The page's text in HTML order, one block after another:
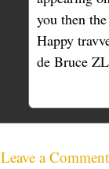
you then
Happy
de Bruce
Leave a Comment